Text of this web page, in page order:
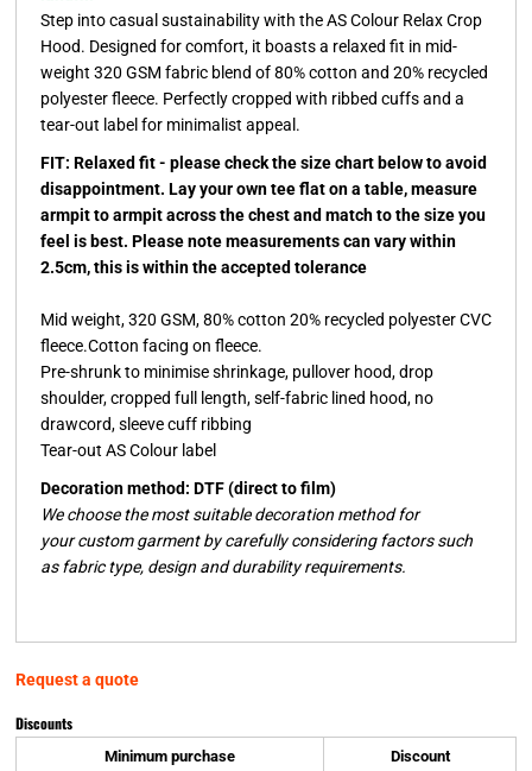
Step into casual sustainability with the AS Colour Relax Crop
Hood. Designed for comfort, it boasts a relaxed fit in mid-
weight 320 GSM fabric blend of 80% cotton and 20% recycled
polyester fleece. Perfectly cropped with ribbed cuffs and a
tear-out label for minimalist appeal.
FIT: Relaxed fit - please check the size chart below to avoid
disappointment. Lay your own tee flat on a table, measure
armpit to armpit across the chest and match to the size you
feel is best. Please note measurements can vary within
2.5cm, this is within the accepted tolerance
Mid weight, 320 GSM, 80% cotton 20% recycled polyester CVC
fleece.Cotton facing on fleece.
Pre-shrunk to minimise shrinkage, pullover hood, drop
shoulder, cropped full length, self-fabric lined hood, no
drawcord, sleeve cuff ribbing
Tear-out AS Colour label
Decoration method: DTF (direct to film)
We choose the most suitable decoration method for
your custom garment by carefully considering factors such
as fabric type, design and durability requirements.
Request a quote
Discounts
Minimum purchase Discount